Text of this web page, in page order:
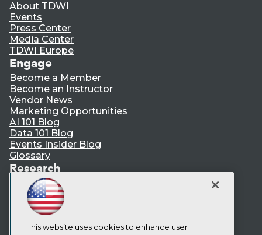
About TDWI
Events
Press Center
Media Center
TDWI Europe
Engage
Become a Member
Become an Instructor
Vendor News
Marketing Opportunities
AI 101 Blog
Data 101 Blog
Events Insider Blog
Glossary
Research
Resource Hub
Best Practices Reports
State of Reports
Webinars
Articles
This website uses cookies to enhance user